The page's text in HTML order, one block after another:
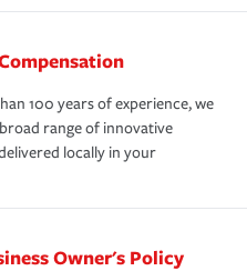
100 years of experience, we
range of innovative
locally in your
Owner's Policy